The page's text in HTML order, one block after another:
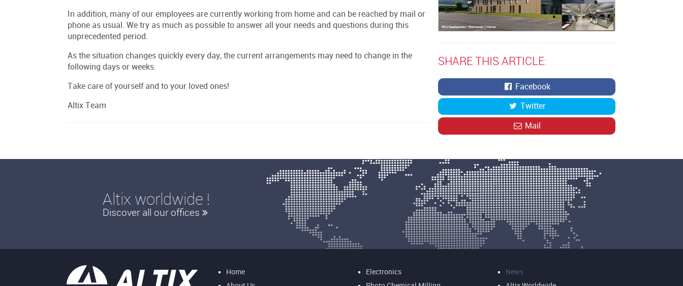
SHARE THIS ARTICLE:
Facebook
Twitter
Mail
In addition, many of our employees are currently working from home and can be reached by mail or
phone as usual. We try as much as possible to answer all your needs and questions during this
unprecedented period.
As the situation changes quickly every day, the current arrangements may need to change in the
following days or weeks.
Take care of yourself and to your loved ones!
Altix Team
Altix worldwide !
Discover all our offices
Home
Electronics
News